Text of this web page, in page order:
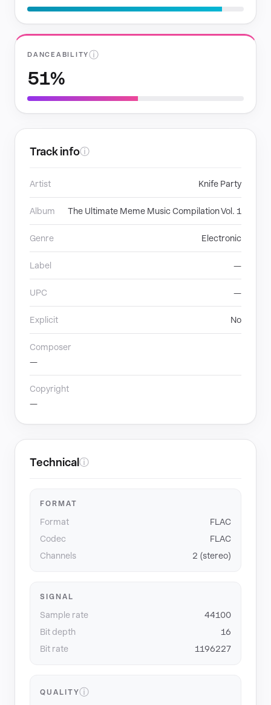
DANCEABILITYⓘ
51%
Track infoⓘ
Artist Knife Party
Album The Ultimate Meme Music Compilation Vol. 1
Genre Electronic
Label —
UPC —
Explicit No
Composer
—
Copyright
—
Technical ⓘ
FORMAT
Format
FLAC
Codec
FLAC
Channels
2 (stereo)
SIGNAL
Sample rate
44100
Bit depth
16
Bit rate
1196227
QUALITYⓘ